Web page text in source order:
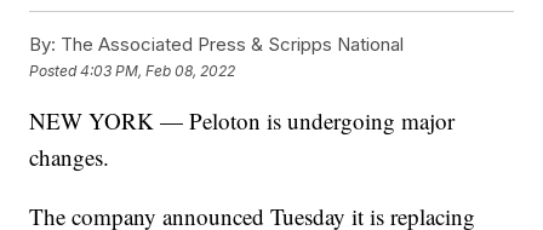
By: The Associated Press & Scripps National
Posted4:03 PM, Feb 08, 2022
NEW YORK — Peloton is undergoing major
changes.
The company announced Tuesday it is replacing